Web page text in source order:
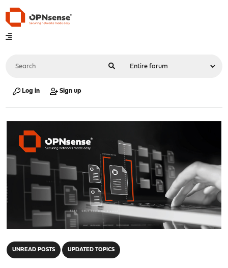
Log in Sign up
UNREAD POSTS UPDATED TOPICS